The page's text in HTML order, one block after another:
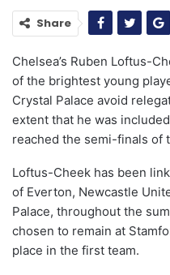
Share
Chelsea’s Ruben Loftus-
of the brightest young
Crystal Palace avoid
extent that he was
reached the semi-finals of
Loftus-Cheek has been
of Everton, Newcastle
Palace, throughout the
chosen to remain at
place in the first team.